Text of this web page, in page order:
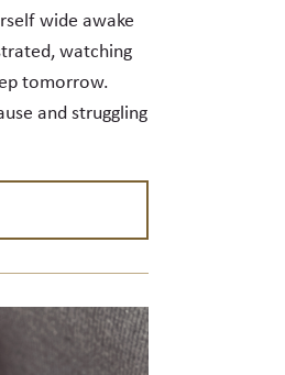
wide awake
watching
tomorrow.
and struggling